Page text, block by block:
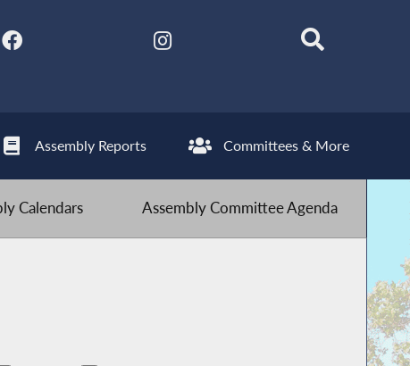
Assembly Reports Committees & More
Calendars Assembly Committee Agenda